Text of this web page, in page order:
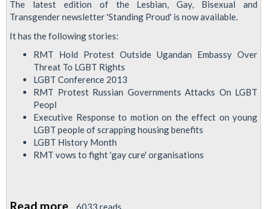
discuss
Workplace
Harassment
and
Bullying
The latest edition of the Lesbian, Gay, Bisexual and
Transgender newsletter 'Standing Proud' is now available.
It has the following stories:
RMT Hold Protest Outside Ugandan Embassy Over
Threat To LGBT Rights
LGBT Conference 2013
RMT Protest Russian Governments Attacks On LGBT
Peopl
Executive Response to motion on the effect on young
LGBT people of scrapping housing benefits
LGBT History Month
RMT vows to fight 'gay cure' organisations
Read more about
6033 reads